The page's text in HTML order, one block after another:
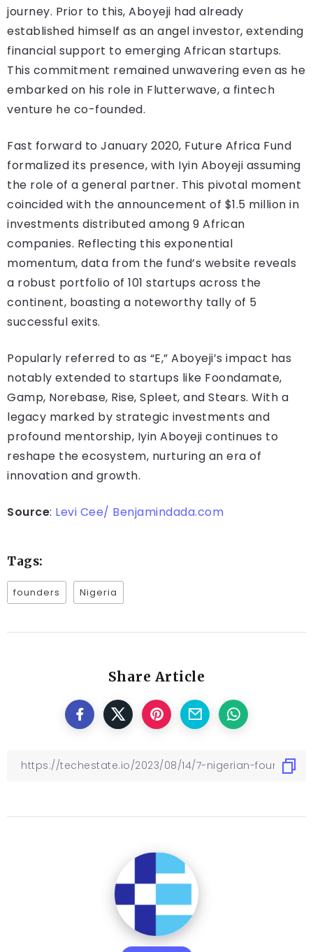
journey. Prior to this, Aboyeji had already
established himself as an angel investor, extending
financial support to emerging African startups.
This commitment remained unwavering even as he
embarked on his role in Flutterwave, a fintech
venture he co-founded.
Fast forward to January 2020, Future Africa Fund
formalized its presence, with Iyin Aboyeji assuming
the role of a general partner. This pivotal moment
coincided with the announcement of $1.5 million in
investments distributed among 9 African
companies. Reflecting this exponential
momentum, data from the fund’s website reveals
a robust portfolio of 101 startups across the
continent, boasting a noteworthy tally of 5
successful exits.
Popularly referred to as “E,” Aboyeji’s impact has
notably extended to startups like Foondamate,
Gamp, Norebase, Rise, Spleet, and Stears. With a
legacy marked by strategic investments and
profound mentorship, Iyin Aboyeji continues to
reshape the ecosystem, nurturing an era of
innovation and growth.
Source: Levi Cee/ Benjamindada.com
Tags:
founders Nigeria
Share Article